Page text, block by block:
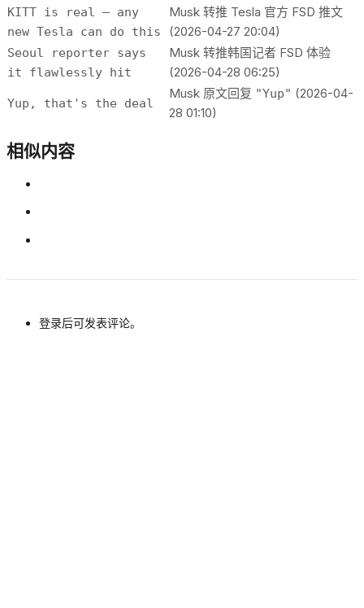
KITT is real — any
new Tesla can do this
Musk 转推 Tesla 官方 FSD 推文
(2026-04-27 20:04)
Seoul reporter says
it flawlessly hit
Musk 转推韩国记者 FSD 体验
(2026-04-28 06:25)
Yup, that's the deal
Musk 原文回复 "Yup" (2026-04-
28 01:10)
相似内容
登录后可发表评论。